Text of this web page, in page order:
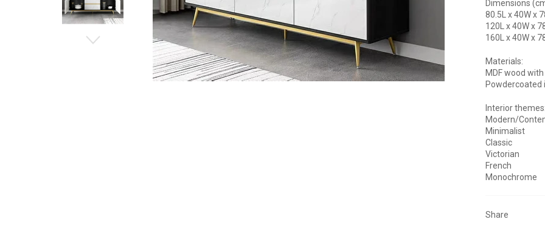
Dimensions
80.5L x 40W x
120L x 40W x
160L x 40W x
Materials:
MDF wood
Powdercoated
Interior themes:
Modern/
Minimalist
Classic
Victorian
French
Monochrome
Share